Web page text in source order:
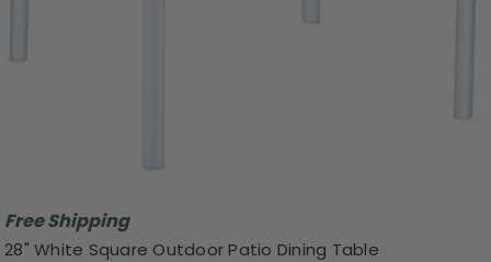
Free Shipping
28" White Square Outdoor Patio Dining Table